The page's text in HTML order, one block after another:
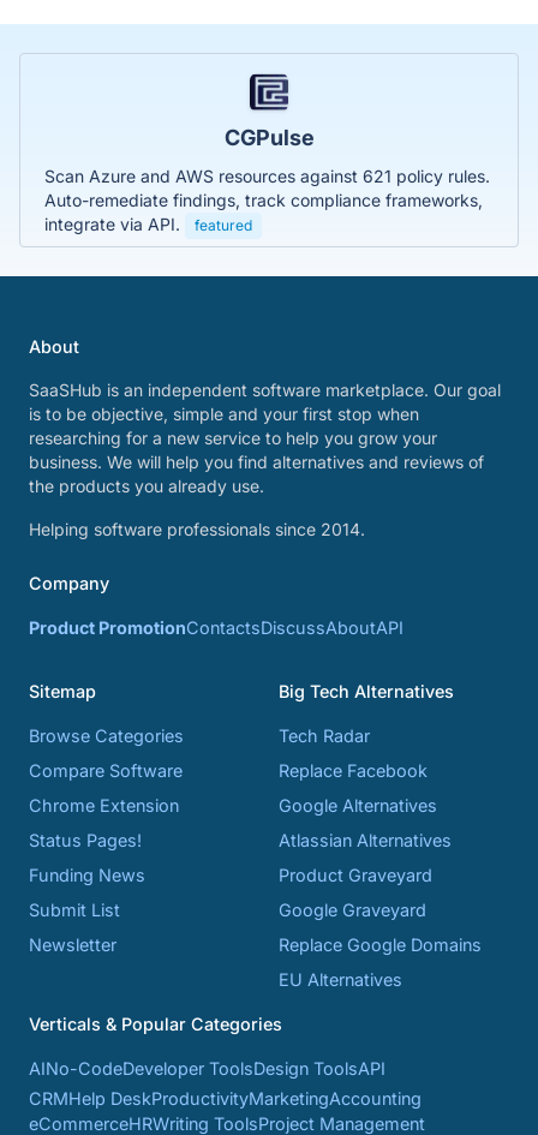
CGPulse
Scan Azure and AWS resources against 621 policy rules.
Auto-remediate findings, track compliance frameworks,
integrate via API.
featured
About
SaaSHub is an independent software marketplace. Our goal
is to be objective, simple and your first stop when
researching for a new service to help you grow your
business. We will help you find alternatives and reviews of
the products you already use.
Helping software professionals since 2014.
Company
Product PromotionContactsDiscussAboutAPI
Sitemap
Browse Categories
Compare Software
Chrome Extension
Status Pages!
Funding News
Submit List
Newsletter
Big Tech Alternatives
Tech Radar
Replace Facebook
Google Alternatives
Atlassian Alternatives
Product Graveyard
Google Graveyard
Replace Google Domains
EU Alternatives
Verticals & Popular Categories
AINo-CodeDeveloper ToolsDesign ToolsAPI
CRMHelp DeskProductivityMarketingAccounting
eCommerceHRWriting ToolsProject Management